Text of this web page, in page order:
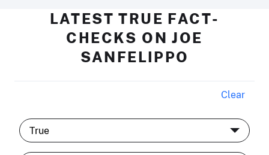
LATEST TRUE FACT-
CHECKS ON JOE
SANFELIPPO
Clear